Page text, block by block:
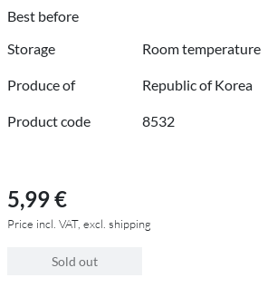
Best before
Storage
Room temperature
Produce of Republic of Korea
Product code 8532
5,99 €
Price incl. VAT, excl. shipping
Sold out